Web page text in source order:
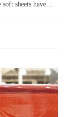
soft sheets have…